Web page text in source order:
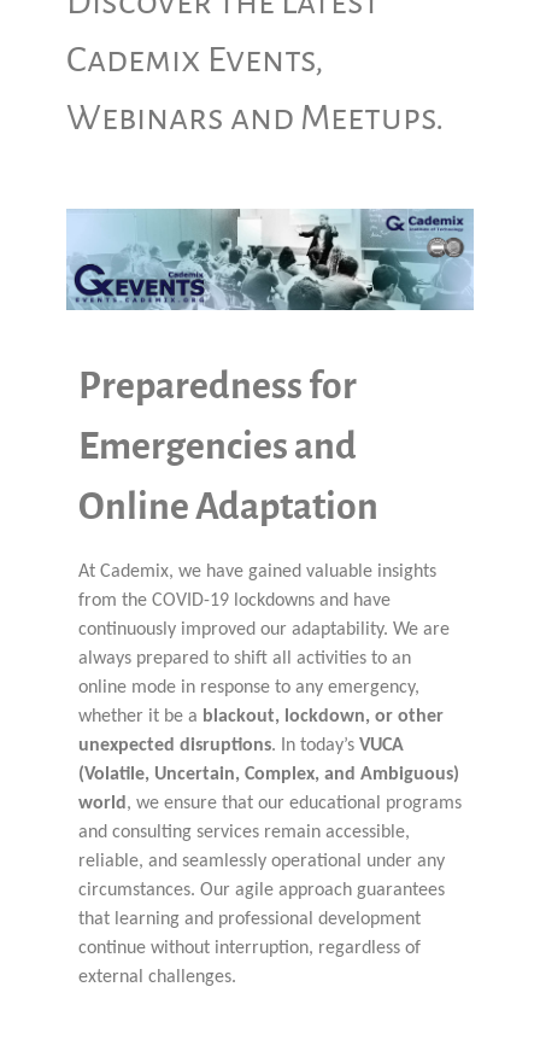
Cademix Events,
Webinars and Meetups.
Preparedness for
Emergencies and
Online Adaptation
At Cademix, we have gained valuable insights
from the COVID-19 lockdowns and have
continuously improved our adaptability. We are
always prepared to shift all activities to an
online mode in response to any emergency,
whether it be a blackout, lockdown, or other
unexpected disruptions. In today’s VUCA
(Volatile, Uncertain, Complex, and Ambiguous)
world , we ensure that our educational programs
and consulting services remain accessible,
reliable, and seamlessly operational under any
circumstances. Our agile approach guarantees
that learning and professional development
continue without interruption, regardless of
external challenges.